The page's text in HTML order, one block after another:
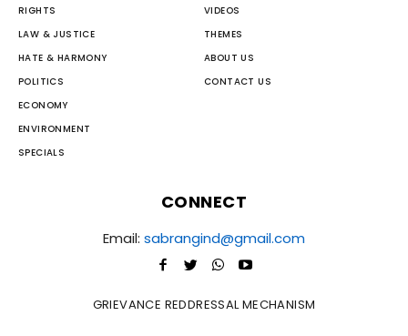
RIGHTS
LAW & JUSTICE
HATE & HARMONY
POLITICS
ECONOMY
ENVIRONMENT
SPECIALS
VIDEOS
THEMES
ABOUT US
CONTACT US
CONNECT
Email: sabrangind@gmail.com
GRIEVANCE REDDRESSAL MECHANISM